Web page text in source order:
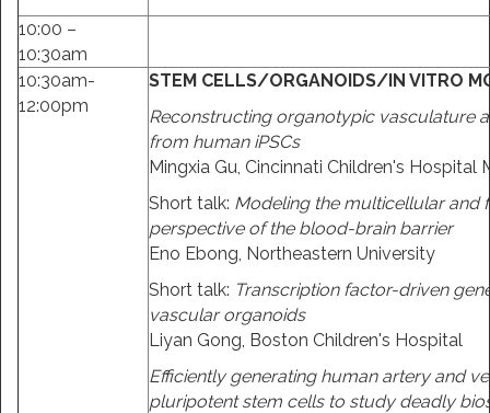
10:00 –
10:30am
10:30am-
12:00pm
STEM CELLS/ORGANOIDS/IN VITRO
Reconstructing organotypic vasculature
from human iPSCs
Mingxia Gu, Cincinnati Children's Hospital
Short talk: Modeling the multicellular and
perspective of the blood-brain barrier
Eno Ebong, Northeastern University
Short talk: Transcription factor-driven
vascular organoids
Liyan Gong, Boston Children's Hospital
Efficiently generating human artery and
pluripotent stem cells to study deadly